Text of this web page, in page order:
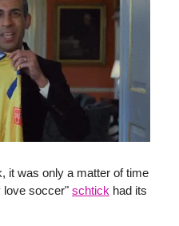
it was only a matter of time
love soccer" schtick had its